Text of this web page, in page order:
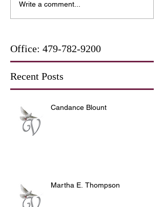
Write a comment...
Office: 479-782-9200
Recent Posts
Candance Blount
Martha E. Thompson